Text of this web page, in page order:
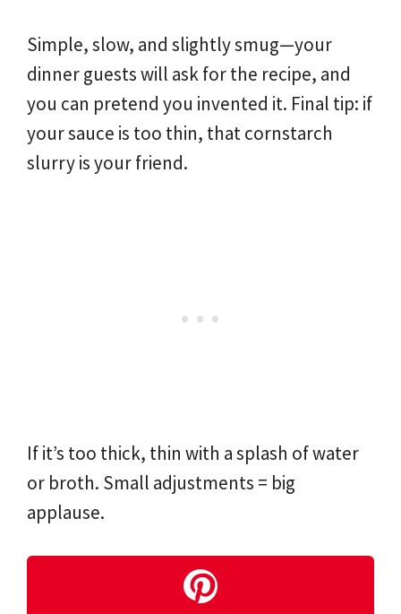
Simple, slow, and slightly smug—your
dinner guests will ask for the recipe, and
you can pretend you invented it. Final tip: if
your sauce is too thin, that cornstarch
slurry is your friend.
If it’s too thick, thin with a splash of water
or broth. Small adjustments = big
applause.